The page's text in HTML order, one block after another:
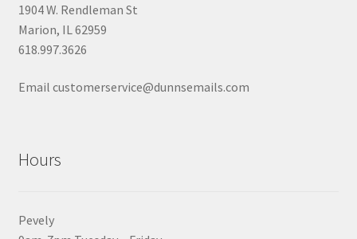
1904 W. Rendleman St
Marion, IL 62959
618.997.3626
Email customerservice@dunnsemails.com
Hours
Pevely